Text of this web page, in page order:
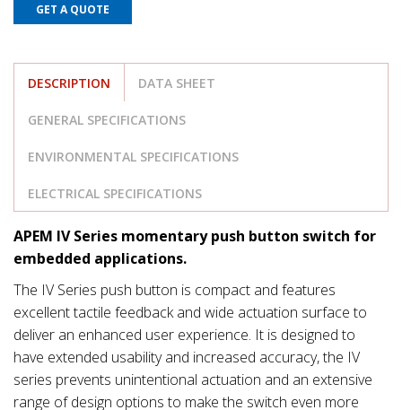
GET A QUOTE
DESCRIPTION DATA SHEET
GENERAL SPECIFICATIONS
ENVIRONMENTAL SPECIFICATIONS
ELECTRICAL SPECIFICATIONS
APEM IV Series momentary push button switch for
embedded applications.
The IV Series push button is compact and features
excellent tactile feedback and wide actuation surface to
deliver an enhanced user experience. It is designed to
have extended usability and increased accuracy, the IV
series prevents unintentional actuation and an extensive
range of design options to make the switch even more